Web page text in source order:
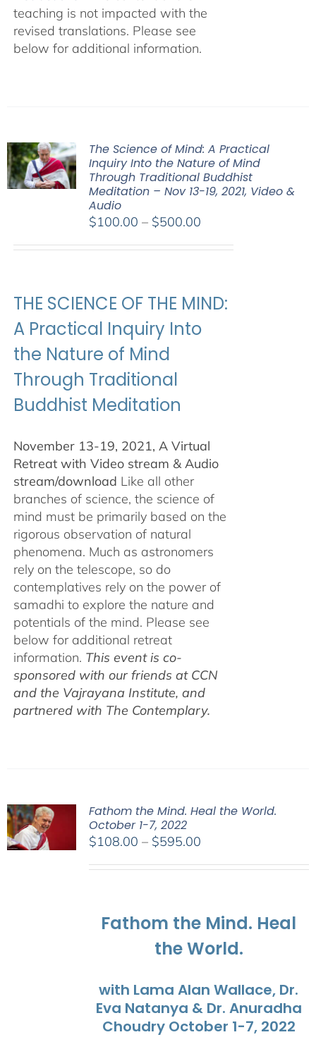
teaching is not impacted with the
revised translations. Please see
below for additional information.
The Science of Mind: A Practical
Inquiry Into the Nature of Mind
Through Traditional Buddhist
Meditation – Nov 13-19, 2021, Video &
Audio
$100.00 – $500.00Price
THE SCIENCE OF THE MIND:
A Practical Inquiry Into
the Nature of Mind
Through Traditional
Buddhist Meditation
November 13-19, 2021, A Virtual
Retreat with Video stream & Audio
stream/download Like all other
branches of science, the science of
mind must be primarily based on the
rigorous observation of natural
phenomena. Much as astronomers
rely on the telescope, so do
contemplatives rely on the power of
samadhi to explore the nature and
potentials of the mind. Please see
below for additional retreat
information. This event is co-
sponsored with our friends at CCN
and the Vajrayana Institute, and
partnered with The Contemplary.
Fathom the Mind. Heal the World.
October 1-7, 2022
$108.00 – $595.00Price
Fathom the Mind. Heal
the World.
with Lama Alan Wallace, Dr.
Eva Natanya & Dr. Anuradha
Choudry October 1-7, 2022